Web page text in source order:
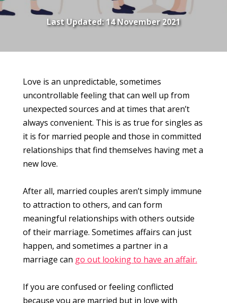
Last Updated:14 November 2021
Love is an unpredictable, sometimes
uncontrollable feeling that can well up from
unexpected sources and at times that aren’t
always convenient. This is as true for singles as
it is for married people and those in committed
relationships that find themselves having met a
new love.
After all, married couples aren’t simply immune
to attraction to others, and can form
meaningful relationships with others outside
of their marriage. Sometimes affairs can just
happen, and sometimes a partner in a
marriage can go out looking to have an affair.
If you are confused or feeling conflicted
because you are married but in love with